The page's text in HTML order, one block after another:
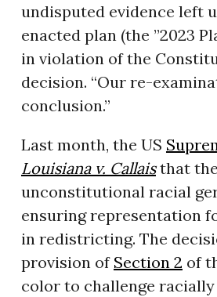
undisputed evidence left
enacted plan (the ”2023
in violation of the
decision. “Our re-
conclusion.”
Last month, the US
Louisiana v. Callaisthat the
unconstitutional racial
ensuring representation
in redistricting. The
provision of Section 2 of
color to challenge